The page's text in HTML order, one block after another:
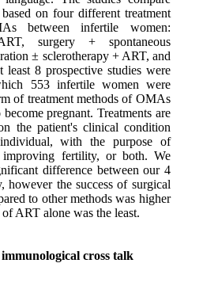
on four different treatment
between infertile women:
surgery + spontaneous
± sclerotherapy + ART, and
8 prospective studies were
553 infertile women were
of treatment methods of OMAs
pregnant. Treatments are
the patient's clinical condition
with the purpose of
improving fertility, or both. We
difference between our 4
however the success of surgical
to other methods was higher
of ART alone was the least.
cross talk